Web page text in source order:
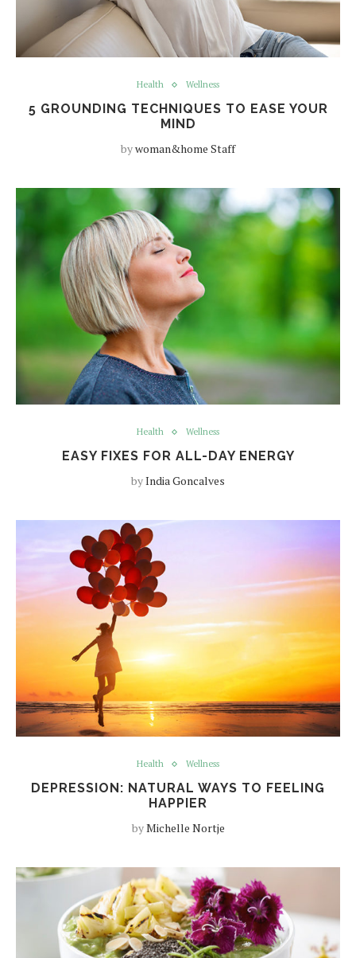
Health Wellness
5 GROUNDING TECHNIQUES TO EASE YOUR
MIND
bywoman&home Staff
Health Wellness
EASY FIXES FOR ALL-DAY ENERGY
byIndia Goncalves
Health Wellness
DEPRESSION: NATURAL WAYS TO FEELING
HAPPIER
byMichelle Nortje